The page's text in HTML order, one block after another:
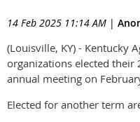
14 Feb 2025 11:14 AM |
(Louisville, KY) - Kentucky
organizations elected
annual meeting on
Elected for another term